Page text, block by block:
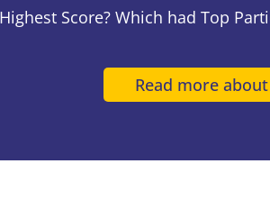
Score? Which had Top
Read more